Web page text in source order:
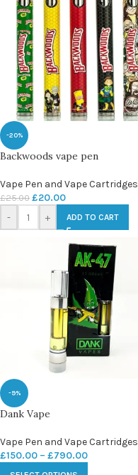
-20%
Backwoods vape pen
Vape Pen and Vape Cartridges
£25.00 £20.00
- + ADD TO CART
-9%
Dank Vape
Vape Pen and Vape Cartridges
£150.00 – £790.00